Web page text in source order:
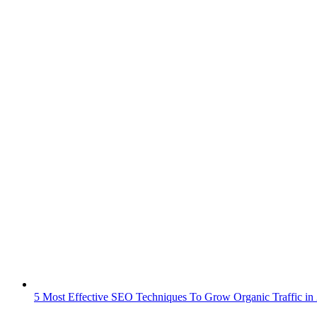
5 Most Effective SEO Techniques To Grow Organic Traffic in